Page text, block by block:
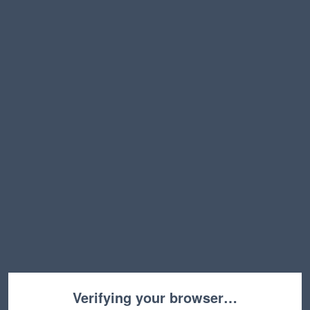
Verifying your browser…